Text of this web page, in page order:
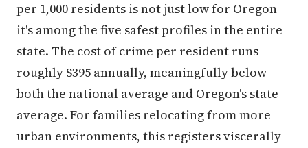
per 1,000 residents is not just low for Oregon —
it's among the five safest profiles in the entire
state. The cost of crime per resident runs
roughly $395 annually, meaningfully below
both the national average and Oregon's state
average. For families relocating from more
urban environments, this registers viscerally